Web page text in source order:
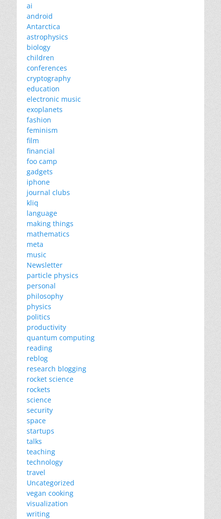
ai
android
Antarctica
astrophysics
biology
children
conferences
cryptography
education
electronic music
exoplanets
fashion
feminism
film
financial
foo camp
gadgets
iphone
journal clubs
kliq
language
making things
mathematics
meta
music
Newsletter
particle physics
personal
philosophy
physics
politics
productivity
quantum computing
reading
reblog
research blogging
rocket science
rockets
science
security
space
startups
talks
teaching
technology
travel
Uncategorized
vegan cooking
visualization
writing